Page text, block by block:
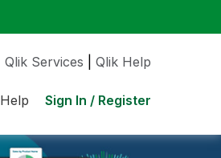
Qlik Services Qlik Help
Help Sign In / Register